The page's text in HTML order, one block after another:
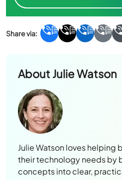
AboutJulie Watson
Julie Watson loves helping
their technology needs by
concepts into clear,